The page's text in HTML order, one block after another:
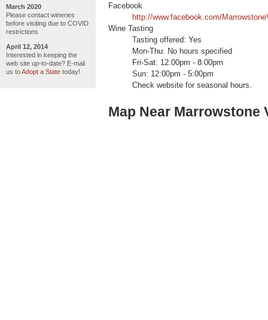
March 2020
Please contact wineries
before visiting due to COVID
restrictions
April 12, 2014
Interested in keeping the
web site up-to-date? E-mail
us toAdopt a State today!
Facebook
http://www.facebook.com/
Wine Tasting
Tasting offered: Yes
Mon-Thu: No hours specified
Fri-Sat: 12:00pm - 8:00pm
Sun: 12:00pm - 5:00pm
Check website for seasonal hours.
Map Near Marrowstone